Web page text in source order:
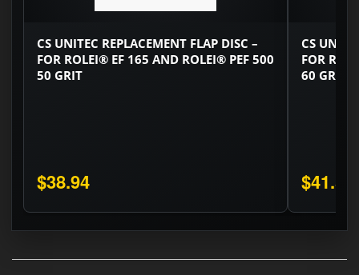
CS UNITEC REPLACEMENT FLAP DISC –
FOR ROLEI® EF 165 AND ROLEI® PEF 500
50 GRIT
$38.94
CS
FOR
60 GRIT
$41.58